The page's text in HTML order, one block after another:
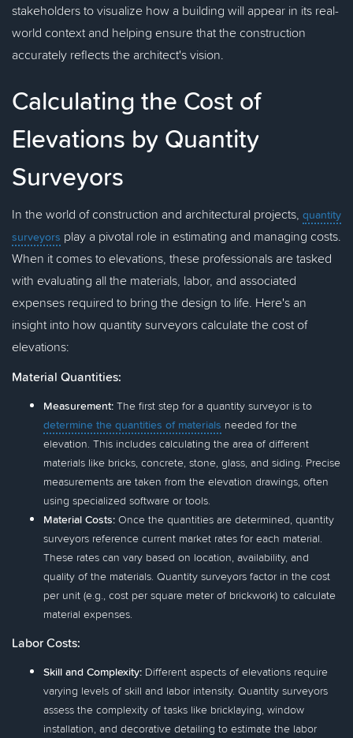
stakeholders to visualize how a building will appear in its real-
world context and helping ensure that the construction
accurately reflects the architect's vision.
Calculating the Cost of
Elevations by Quantity
Surveyors
In the world of construction and architectural projects, quantity
surveyors play a pivotal role in estimating and managing costs.
When it comes to elevations, these professionals are tasked
with evaluating all the materials, labor, and associated
expenses required to bring the design to life. Here's an
insight into how quantity surveyors calculate the cost of
elevations:
Material Quantities:
Measurement: The first step for a quantity surveyor is to
determine the quantities of materials needed for the
elevation. This includes calculating the area of different
materials like bricks, concrete, stone, glass, and siding. Precise
measurements are taken from the elevation drawings, often
using specialized software or tools.
Material Costs: Once the quantities are determined, quantity
surveyors reference current market rates for each material.
These rates can vary based on location, availability, and
quality of the materials. Quantity surveyors factor in the cost
per unit (e.g., cost per square meter of brickwork) to calculate
material expenses.
Labor Costs:
Skill and Complexity: Different aspects of elevations require
varying levels of skill and labor intensity. Quantity surveyors
assess the complexity of tasks like bricklaying, window
installation, and decorative detailing to estimate the labor